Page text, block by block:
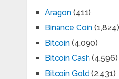
Aragon(411)
Binance Coin(1,824)
Bitcoin(4,090)
Bitcoin Cash(4,596)
Bitcoin Gold (2,431)